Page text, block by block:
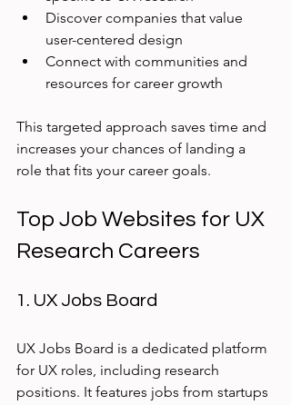
Discover companies that value
user-centered design
Connect with communities and
resources for career growth
This targeted approach saves time and
increases your chances of landing a
role that fits your career goals.
Top Job Websites for UX
Research Careers
1. UX Jobs Board
UX Jobs Board is a dedicated platform
for UX roles, including research
positions. It features jobs from startups